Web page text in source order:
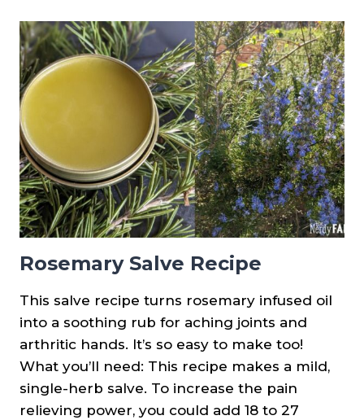
FREE
PRINTABLES
&
PLANT
SPOTLIGHTS
Rosemary Salve Recipe
This salve recipe turns rosemary infused oil
into a soothing rub for aching joints and
arthritic hands. It’s so easy to make too!
What you’ll need: This recipe makes a mild,
single-herb salve. To increase the pain
relieving power, you could add 18 to 27